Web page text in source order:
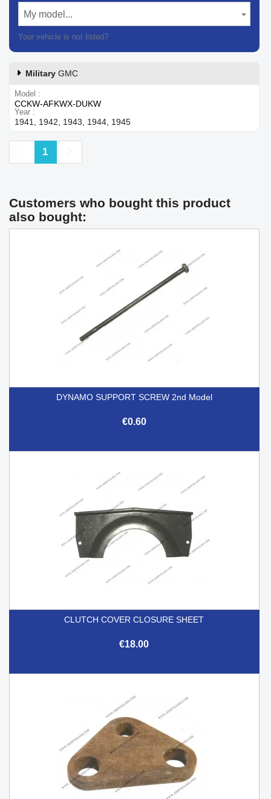
My model...
Your vehicle is not listed?
Military GMC
Model
CCKW-AFKWX-DUKW
Year
1941, 1942, 1943, 1944, 1945
Previous
1
Customers who bought this product
also bought:
DYNAMO SUPPORT SCREW 2nd Model
€0.60
CLUTCH COVER CLOSURE SHEET
€18.00